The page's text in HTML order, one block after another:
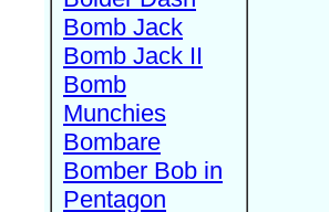
Bomb Jack
Bomb Jack II
Bomb
Munchies
Bombare
Bomber Bob in
Pentagon